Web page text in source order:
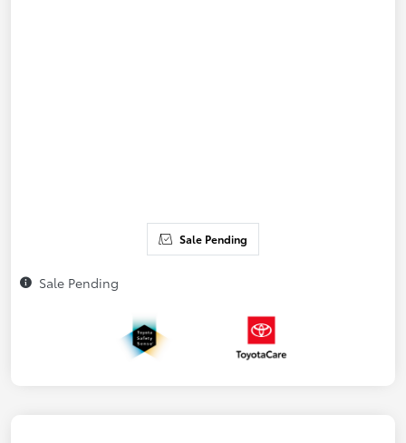
Sale Pending
Sale Pending